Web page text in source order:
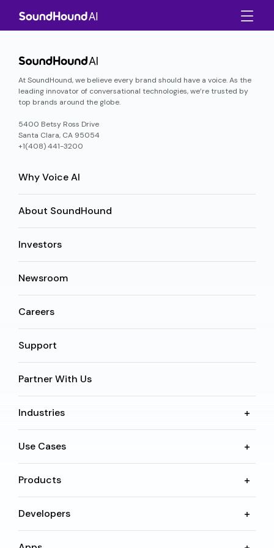
At SoundHound, we believe every brand should have a voice. As the
leading innovator of conversational technologies, we’re trusted by
top brands around the globe.
5400 Betsy Ross Drive
Santa Clara, CA 95054
+1(408) 441-3200
Why Voice AI
About SoundHound
Investors
Newsroom
Careers
Support
Partner With Us
Industries
Use Cases
Products
Developers